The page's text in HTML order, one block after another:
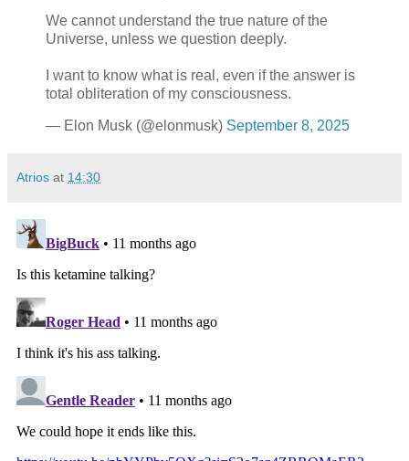
We cannot understand the true nature of the
Universe, unless we question deeply.
I want to know what is real, even if the answer is
total obliteration of my consciousness.
— Elon Musk (@elonmusk) September 8, 2025
Atrios at 14:30